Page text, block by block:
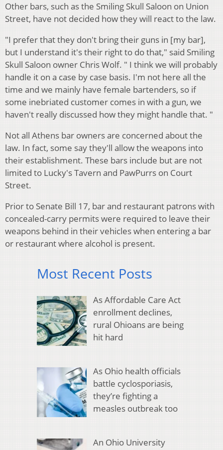
Other bars, such as the Smiling Skull Saloon on Union
Street, have not decided how they will react to the law.
"I prefer that they don't bring their guns in [my bar],
but I understand it's their right to do that," said Smiling
Skull Saloon owner Chris Wolf. " I think we will probably
handle it on a case by case basis. I'm not here all the
time and we mainly have female bartenders, so if
some inebriated customer comes in with a gun, we
haven't really discussed how they might handle that. "
Not all Athens bar owners are concerned about the
law. In fact, some say they'll allow the weapons into
their establishment. These bars include but are not
limited to Lucky's Tavern and PawPurrs on Court
Street.
Prior to Senate Bill 17, bar and restaurant patrons with
concealed-carry permits were required to leave their
weapons behind in their vehicles when entering a bar
or restaurant where alcohol is present.
Most Recent Posts
As Affordable Care Act
enrollment declines,
rural Ohioans are being
hit hard
As Ohio health officials
battle cyclosporiasis,
they’re fighting a
measles outbreak too
An Ohio University